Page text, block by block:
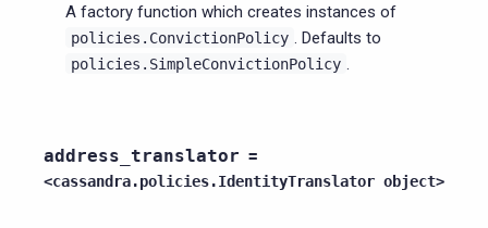
A factory function which creates instances of
policies.ConvictionPolicy . Defaults to
policies.SimpleConvictionPolicy
address_translator =
<cassandra.policies.IdentityTranslator object>